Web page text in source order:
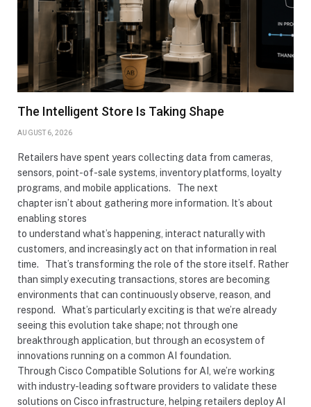
The Intelligent Store Is Taking Shape
AUGUST 6, 2026
Retailers have spent years collecting data from cameras,
sensors, point-of-sale systems, inventory platforms, loyalty
programs, and mobile applications. The next
chapter isn’t about gathering more information. It’s about
enabling stores
to understand what’s happening, interact naturally with
customers, and increasingly act on that information in real
time. That’s transforming the role of the store itself. Rather
than simply executing transactions, stores are becoming
environments that can continuously observe, reason, and
respond. What’s particularly exciting is that we’re already
seeing this evolution take shape; not through one
breakthrough application, but through an ecosystem of
innovations running on a common AI foundation.
Through Cisco Compatible Solutions for AI, we’re working
with industry-leading software providers to validate these
solutions on Cisco infrastructure, helping retailers deploy AI